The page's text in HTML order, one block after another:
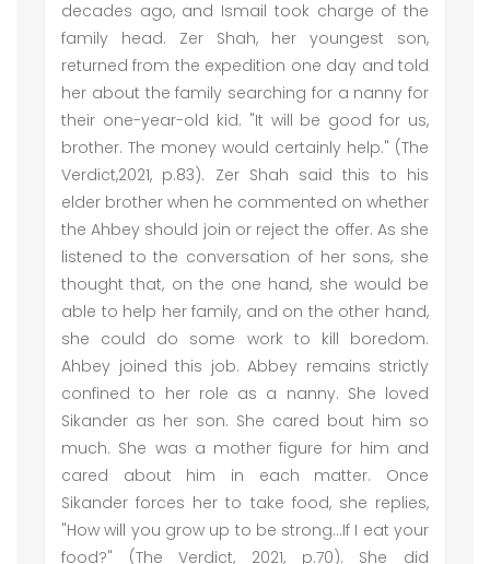
decades ago, and Ismail took charge of the
family head. Zer Shah, her youngest son,
returned from the expedition one day and told
her about the family searching for a nanny for
their one-year-old kid. "It will be good for us,
brother. The money would certainly help." (The
Verdict,2021, p.83). Zer Shah said this to his
elder brother when he commented on whether
the Ahbey should join or reject the offer. As she
listened to the conversation of her sons, she
thought that, on the one hand, she would be
able to help her family, and on the other hand,
she could do some work to kill boredom.
Ahbey joined this job. Abbey remains strictly
confined to her role as a nanny. She loved
Sikander as her son. She cared bout him so
much. She was a mother figure for him and
cared about him in each matter. Once
Sikander forces her to take food, she replies,
"How will you grow up to be strong...If I eat your
food?" (The Verdict, 2021, p.70). She did